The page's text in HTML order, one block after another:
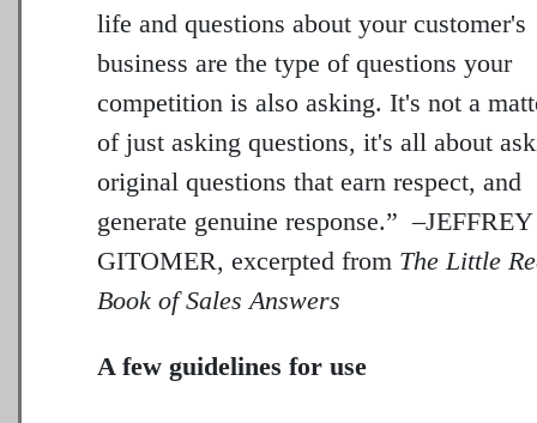
life and questions about your customer's
business are the type of questions your
competition is also asking. It's not a
of just asking questions, it's all about
original questions that earn respect, and
generate genuine response.” –JEFFREY
GITOMER, excerpted from The Little
Book of Sales Answers
A few guidelines for use